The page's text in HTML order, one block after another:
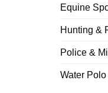
Equine
Hunting &
Police &
Water Polo